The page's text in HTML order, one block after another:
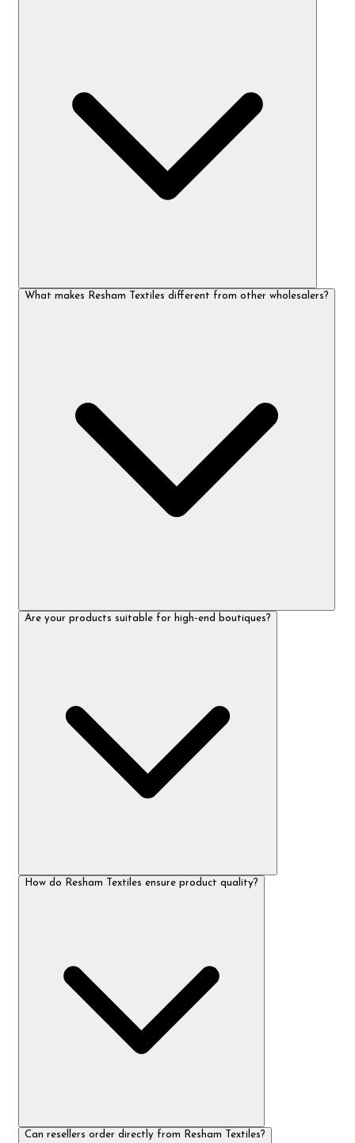
What makes Resham Textiles different from other wholesalers?
Are your products suitable for high-end boutiques?
How do Resham Textiles ensure product quality?
Can resellers order directly from Resham Textiles?